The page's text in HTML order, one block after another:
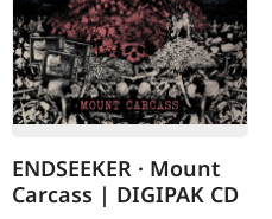
ENDSEEKER · Mount
Carcass | DIGIPAK CD